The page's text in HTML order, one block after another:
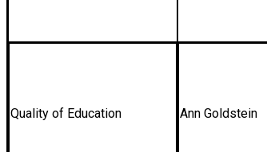
Quality of Education Ann Goldstein